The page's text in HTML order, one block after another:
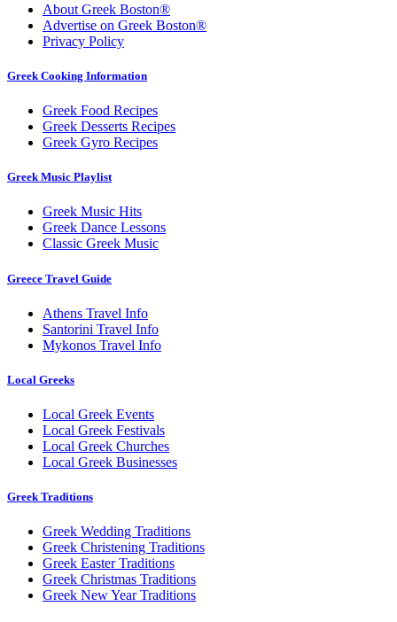
About Greek Boston®
Advertise on Greek Boston®
Privacy Policy
Greek Cooking Information
Greek Food Recipes
Greek Desserts Recipes
Greek Gyro Recipes
Greek Music Playlist
Greek Music Hits
Greek Dance Lessons
Classic Greek Music
Greece Travel Guide
Athens Travel Info
Santorini Travel Info
Mykonos Travel Info
Local Greeks
Local Greek Events
Local Greek Festivals
Local Greek Churches
Local Greek Businesses
Greek Traditions
Greek Wedding Traditions
Greek Christening Traditions
Greek Easter Traditions
Greek Christmas Traditions
Greek New Year Traditions